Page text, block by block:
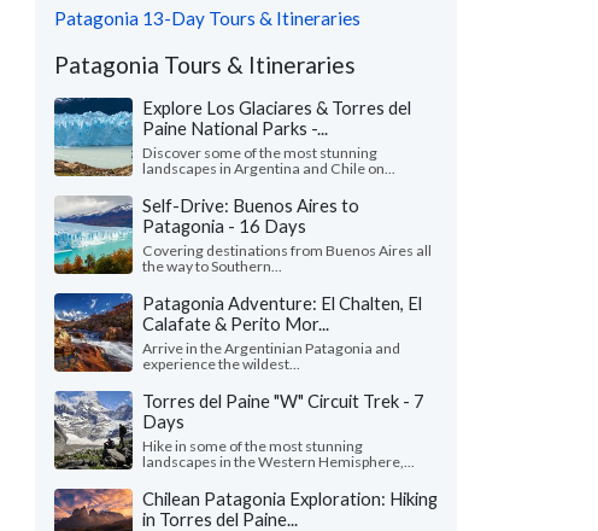
Patagonia 13-Day Tours & Itineraries
Patagonia Tours & Itineraries
Explore Los Glaciares & Torres del
Paine National Parks -...
Discover some of the most stunning
landscapes in Argentina and Chile on...
Self-Drive: Buenos Aires to
Patagonia - 16 Days
Covering destinations from Buenos Aires all
the way to Southern...
Patagonia Adventure: El Chalten, El
Calafate & Perito Mor...
Arrive in the Argentinian Patagonia and
experience the wildest...
Torres del Paine "W" Circuit Trek - 7
Days
Hike in some of the most stunning
landscapes in the Western Hemisphere,...
Chilean Patagonia Exploration: Hiking
in Torres del Paine...